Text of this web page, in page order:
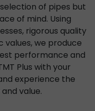
of pipes but
of mind. Using
rigorous quality
we produce
performance and
Plus with your
experience the
value.